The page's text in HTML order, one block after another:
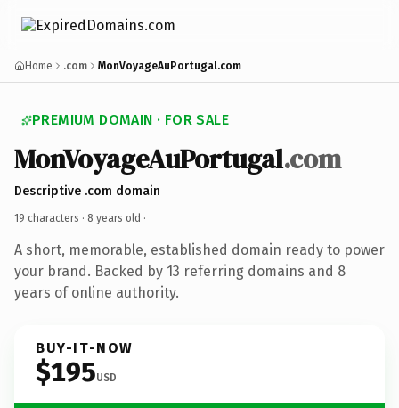
Home .com MonVoyageAuPortugal.com
PREMIUM DOMAIN · FOR SALE
MonVoyageAuPortugal.com
Descriptive .com domain
19 characters · 8 years old ·
A short, memorable, established domain ready to power
your brand. Backed by 13 referring domains and 8
years of online authority.
BUY-IT-NOW
$195USD